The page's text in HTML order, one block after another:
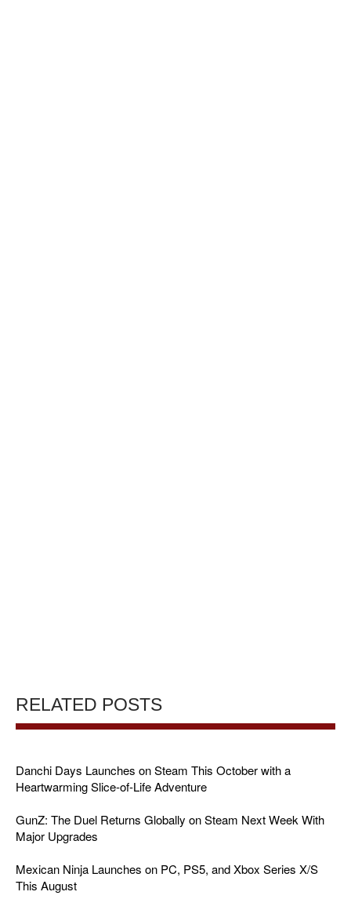
RELATED POSTS
Danchi Days Launches on Steam This October with a
Heartwarming Slice-of-Life Adventure
GunZ: The Duel Returns Globally on Steam Next Week With
Major Upgrades
Mexican Ninja Launches on PC, PS5, and Xbox Series X/S
This August